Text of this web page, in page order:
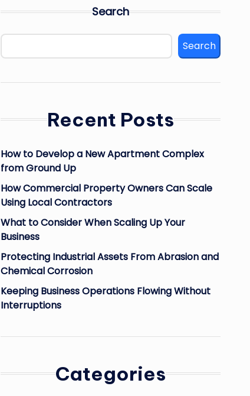
Search
Search
Recent Posts
How to Develop a New Apartment Complex
from Ground Up
How Commercial Property Owners Can Scale
Using Local Contractors
What to Consider When Scaling Up Your
Business
Protecting Industrial Assets From Abrasion and
Chemical Corrosion
Keeping Business Operations Flowing Without
Interruptions
Categories